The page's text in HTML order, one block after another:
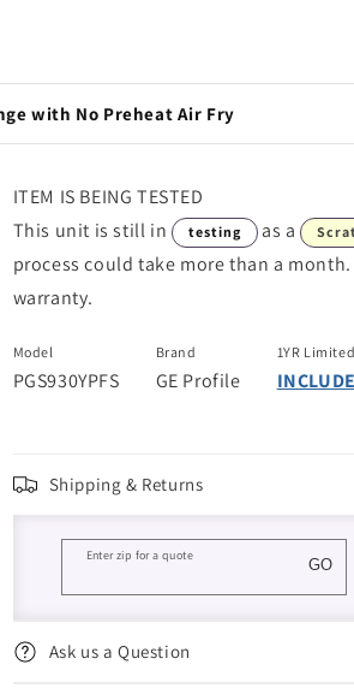
with No Preheat Air Fry
ITEM IS BEING TESTED
This unit is still in
testing as a
process could take more than a
warranty.
Model
PGS930YPFS
Brand
GE Profile
1YR
Shipping & Returns
Enter zip for a quote
GO
Ask us a Question